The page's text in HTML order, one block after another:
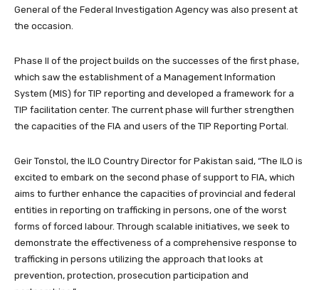
General of the Federal Investigation Agency was also present at
the occasion.
Phase II of the project builds on the successes of the first phase,
which saw the establishment of a Management Information
System (MIS) for TIP reporting and developed a framework for a
TIP facilitation center. The current phase will further strengthen
the capacities of the FIA and users of the TIP Reporting Portal.
Geir Tonstol, the ILO Country Director for Pakistan said, “The ILO is
excited to embark on the second phase of support to FIA, which
aims to further enhance the capacities of provincial and federal
entities in reporting on trafficking in persons, one of the worst
forms of forced labour. Through scalable initiatives, we seek to
demonstrate the effectiveness of a comprehensive response to
trafficking in persons utilizing the approach that looks at
prevention, protection, prosecution participation and